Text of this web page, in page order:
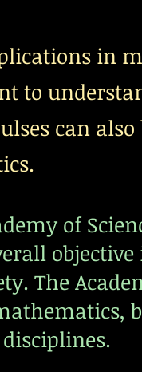
in
to
can
of
The